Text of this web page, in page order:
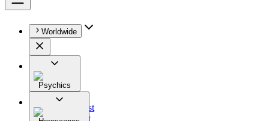
Worldwide
Psychics
All
Astrologist
Tarologist